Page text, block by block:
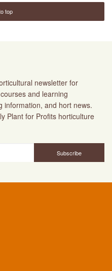
top
newsletter for
and learning
information, and hort news.
Plant for Profits horticulture